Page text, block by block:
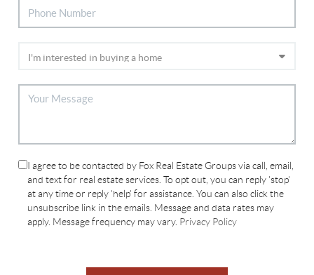
I agree to be contacted by Fox Real Estate Groups via call, email,
and text for real estate services. To opt out, you can reply 'stop'
at any time or reply 'help' for assistance. You can also click the
unsubscribe link in the emails. Message and data rates may
apply. Message frequency may vary. Privacy Policy